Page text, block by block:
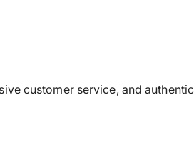
customer service, and authentic